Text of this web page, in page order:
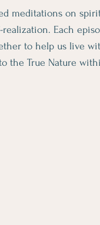
meditations on
Each
to help us live
the True Nature